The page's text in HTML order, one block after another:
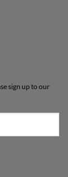
sign up to our